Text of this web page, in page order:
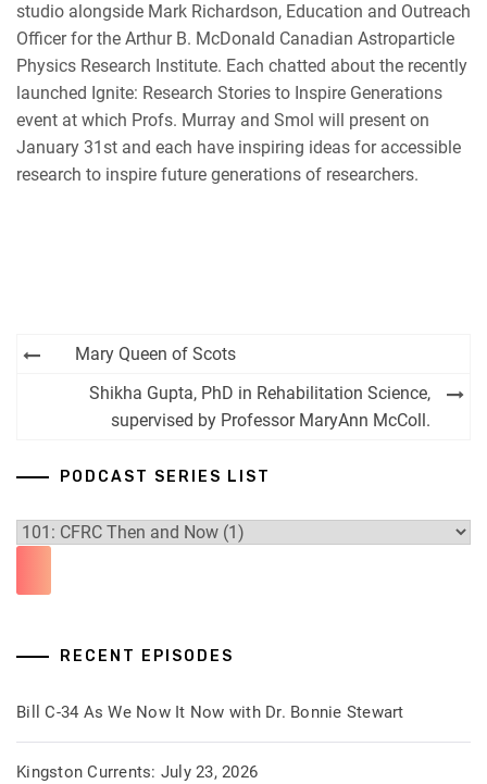
studio alongside Mark Richardson, Education and Outreach
Officer for the Arthur B. McDonald Canadian Astroparticle
Physics Research Institute. Each chatted about the recently
launched Ignite: Research Stories to Inspire Generations
event at which Profs. Murray and Smol will present on
January 31st and each have inspiring ideas for accessible
research to inspire future generations of researchers.
Post
navigation
Mary Queen of Scots
Shikha Gupta, PhD in Rehabilitation Science,
supervised by Professor MaryAnn McColl.
PODCAST SERIES LIST
RECENT EPISODES
Bill C-34 As We Now It Now with Dr. Bonnie Stewart
Kingston Currents: July 23, 2026